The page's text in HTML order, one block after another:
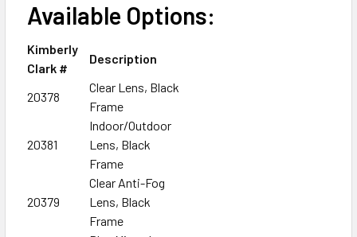
Available Options:
Kimberly
Clark #
Description
20378
Clear Lens, Black
Frame
20381
Indoor/Outdoor
Lens, Black
Frame
20379
Clear Anti-Fog
Lens, Black
Frame